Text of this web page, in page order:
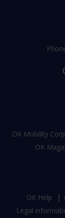
OK Mobility
OK
OK Help
Legal